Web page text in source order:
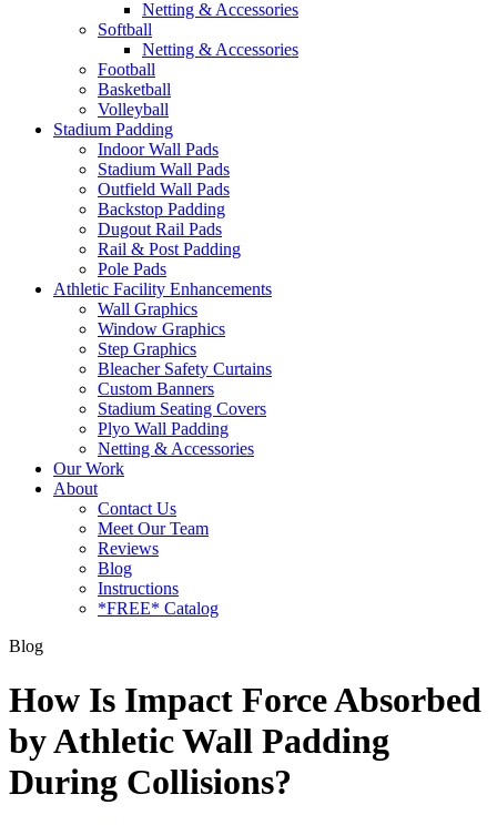
Netting & Accessories
Softball
Netting & Accessories
Football
Basketball
Volleyball
Stadium Padding
Indoor Wall Pads
Stadium Wall Pads
Outfield Wall Pads
Backstop Padding
Dugout Rail Pads
Rail & Post Padding
Pole Pads
Athletic Facility Enhancements
Wall Graphics
Window Graphics
Step Graphics
Bleacher Safety Curtains
Custom Banners
Stadium Seating Covers
Plyo Wall Padding
Netting & Accessories
Our Work
About
Contact Us
Meet Our Team
Reviews
Blog
Instructions
*FREE* Catalog
Blog
How Is Impact Force Absorbed
by Athletic Wall Padding
During Collisions?